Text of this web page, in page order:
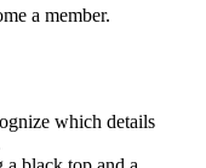
a member.
which details